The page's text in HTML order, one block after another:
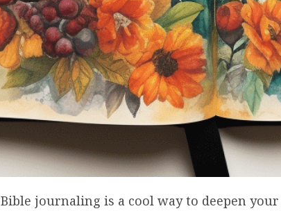
Bible journaling is a cool way to deepen